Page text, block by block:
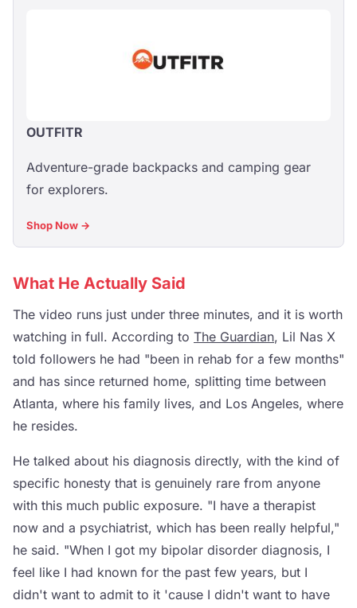
OUTFITR
Adventure-grade backpacks and camping gear
for explorers.
Shop Now →
What He Actually Said
The video runs just under three minutes, and it is worth
watching in full. According to The Guardian, Lil Nas X
told followers he had "been in rehab for a few months"
and has since returned home, splitting time between
Atlanta, where his family lives, and Los Angeles, where
he resides.
He talked about his diagnosis directly, with the kind of
specific honesty that is genuinely rare from anyone
with this much public exposure. "I have a therapist
now and a psychiatrist, which has been really helpful,"
he said. "When I got my bipolar disorder diagnosis, I
feel like I had known for the past few years, but I
didn't want to admit to it 'cause I didn't want to have